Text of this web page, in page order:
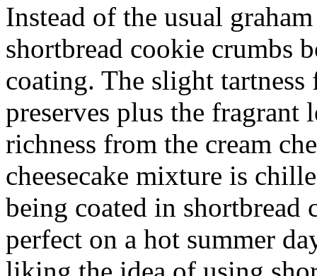
Instead of the usual
shortbread cookie crumbs
coating. The slight
preserves plus the fragrant
richness from the cream
cheesecake mixture is
being coated in shortbread
perfect on a hot summer